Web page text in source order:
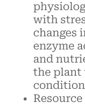
with
changes
enzyme
and
the plant